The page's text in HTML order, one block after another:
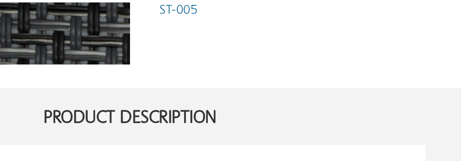
ST-005
PRODUCT DESCRIPTION